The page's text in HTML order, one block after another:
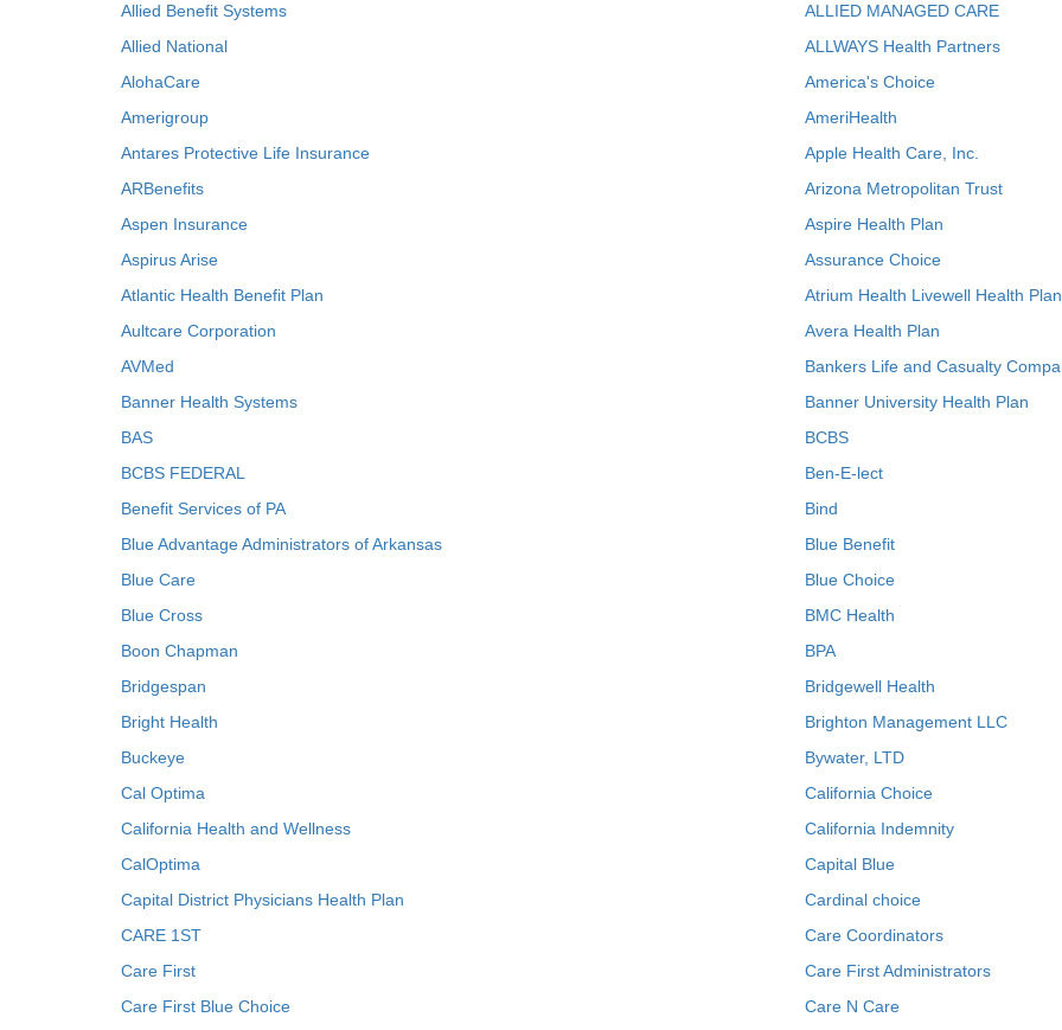
Allied Benefit Systems
ALLIED MANAGED CARE
Allied National
ALLWAYS Health Partners
AlohaCare
America's Choice
Amerigroup
AmeriHealth
Antares Protective Life Insurance
Apple Health Care, Inc.
ARBenefits
Arizona Metropolitan Trust
Aspen Insurance
Aspire Health Plan
Aspirus Arise
Assurance Choice
Atlantic Health Benefit Plan
Atrium Health Livewell Health Plan
Aultcare Corporation
Avera Health Plan
AVMed
Bankers Life and Casualty
Banner Health Systems
Banner University Health Plan
BAS
BCBS
BCBS FEDERAL
Ben-E-lect
Benefit Services of PA
Bind
Blue Advantage Administrators of Arkansas
Blue Benefit
Blue Care
Blue Choice
Blue Cross
BMC Health
Boon Chapman
BPA
Bridgespan
Bridgewell Health
Bright Health
Brighton Management LLC
Buckeye
Bywater, LTD
Cal Optima
California Choice
California Health and Wellness
California Indemnity
CalOptima
Capital Blue
Capital District Physicians Health Plan
Cardinal choice
CARE 1ST
Care Coordinators
Care First
Care First Administrators
Care First Blue Choice
Care N Care